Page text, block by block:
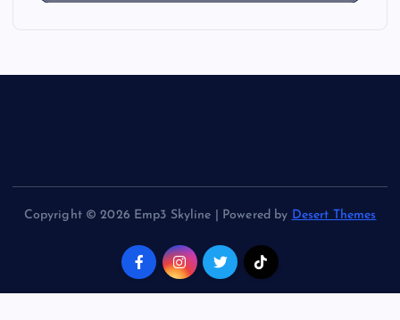
Copyright © 2026 Emp3 Skyline | Powered by Desert Themes